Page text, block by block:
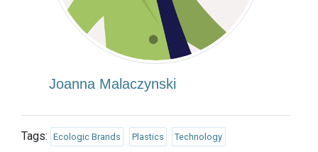
Joanna Malaczynski
Tags: Ecologic Brands Plastics Technology